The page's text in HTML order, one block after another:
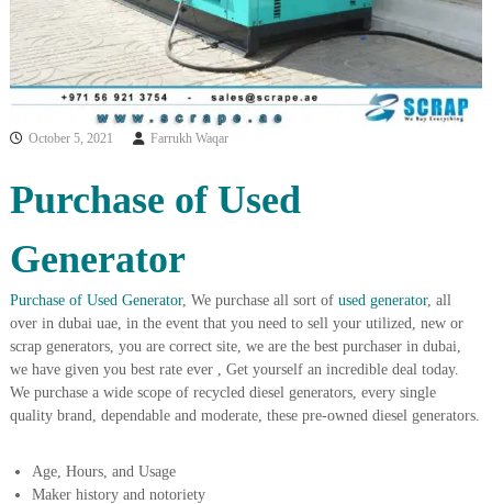
i
p
m
e
r
n
g
C
o
p
S
c
i
o
n
–
S
t
October 5, 2021 Farrukh Waqar
Purchase of Used
Generator
Purchase of Used Generator, We purchase all sort of used generator, all
over in dubai uae, in the event that you need to sell your utilized, new or
scrap generators, you are correct site, we are the best purchaser in dubai,
we have given you best rate ever , Get yourself an incredible deal today.
We purchase a wide scope of recycled diesel generators, every single
quality brand, dependable and moderate, these pre-owned diesel generators.
Age, Hours, and Usage
Maker history and notoriety